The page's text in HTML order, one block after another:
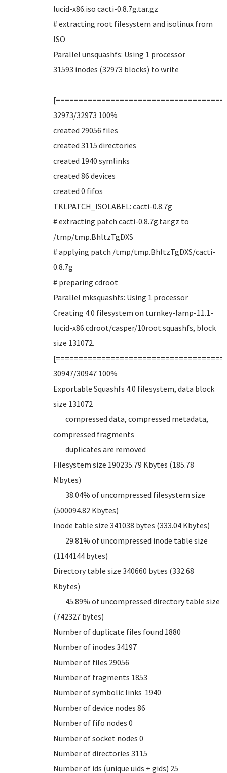
lucid-x86.iso cacti-0.8.7g.tar.gz
# extracting root filesystem and isolinux from
ISO
Parallel unsquashfs: Using 1 processor
31593 inodes (32973 blocks) to write
32973/32973 100%
created 29056 files
created 3115 directories
created 1940 symlinks
created 86 devices
created 0 fifos
TKLPATCH_ISOLABEL: cacti-0.8.7g
# extracting patch cacti-0.8.7g.tar.gz to
/tmp/tmp.BhltzTgDXS
# applying patch /tmp/tmp.BhltzTgDXS/cacti-
0.8.7g
# preparing cdroot
Parallel mksquashfs: Using 1 processor
Creating 4.0 filesystem on turnkey-lamp-11.1-
lucid-x86.cdroot/casper/10root.squashfs, block
size 131072.
30947/30947 100%
Exportable Squashfs 4.0 filesystem, data block
size 131072
compressed data, compressed metadata,
compressed fragments
duplicates are removed
Filesystem size 190235.79 Kbytes (185.78
Mbytes)
38.04% of uncompressed filesystem size
(500094.82 Kbytes)
Inode table size 341038 bytes (333.04 Kbytes)
29.81% of uncompressed inode table size
(1144144 bytes)
Directory table size 340660 bytes (332.68
Kbytes)
45.89% of uncompressed directory table size
(742327 bytes)
Number of duplicate files found 1880
Number of inodes 34197
Number of files 29056
Number of fragments 1853
Number of symbolic links 1940
Number of device nodes 86
Number of fifo nodes 0
Number of socket nodes 0
Number of directories 3115
Number of ids (unique uids + gids) 25